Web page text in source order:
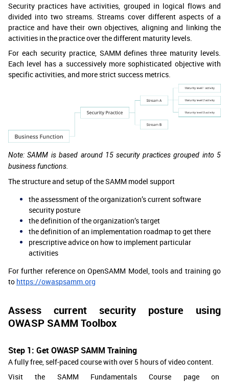
Security practices have activities, grouped in logical flows and
divided into two streams. Streams cover different aspects of a
practice and have their own objectives, aligning and linking the
activities in the practice over the different maturity levels.
For each security practice, SAMM defines three maturity levels.
Each level has a successively more sophisticated objective with
specific activities, and more strict success metrics.
Note: SAMM is based around 15 security practices grouped into 5
business functions.
The structure and setup of the SAMM model support
the assessment of the organization’s current software
security posture
the definition of the organization’s target
the definition of an implementation roadmap to get there
prescriptive advice on how to implement particular
activities
For further reference on OpenSAMM Model, tools and training go
to https://owaspsamm.org
Assess current security posture using
OWASP SAMM Toolbox
Step 1: Get OWASP SAMM Training
A fully free, self-paced course with over 5 hours of video content.
Visit the SAMM Fundamentals Course page on